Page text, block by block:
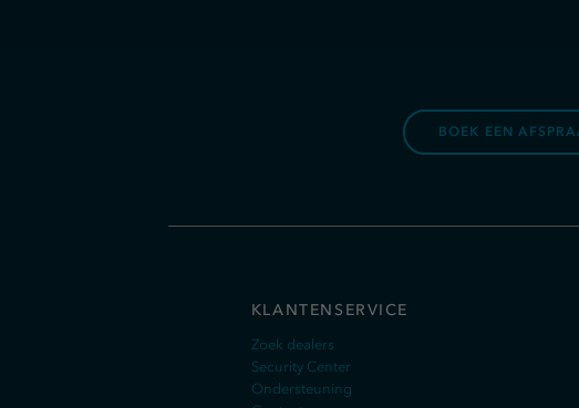
BOEK EEN
KLANTENSERVICE
Zoek dealers
Security Center
Ondersteuning